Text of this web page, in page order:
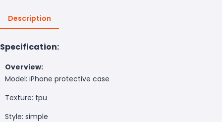
Description
Specification:
Overview:
Model: iPhone protective case
Texture: tpu
Style: simple